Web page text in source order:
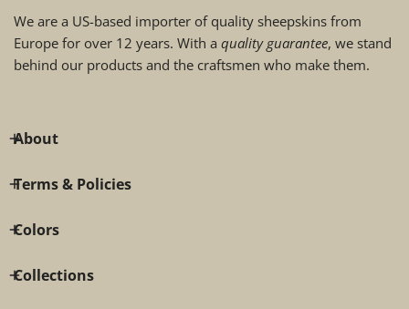
We are a US-based importer of quality sheepskins from
Europe for over 12 years. With a quality guarantee, we stand
behind our products and the craftsmen who make them.
About
Terms & Policies
Colors
Collections